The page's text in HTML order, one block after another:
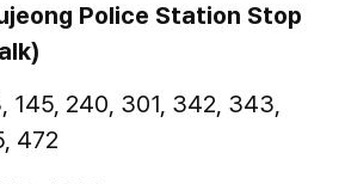
Police Station Stop
145, 240, 301, 342, 343,
472